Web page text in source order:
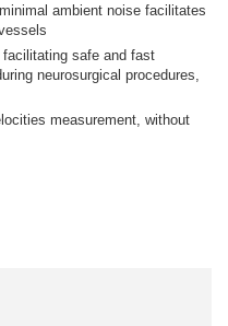
ambient noise facilitates
safe and fast
neurosurgical procedures,
measurement, without